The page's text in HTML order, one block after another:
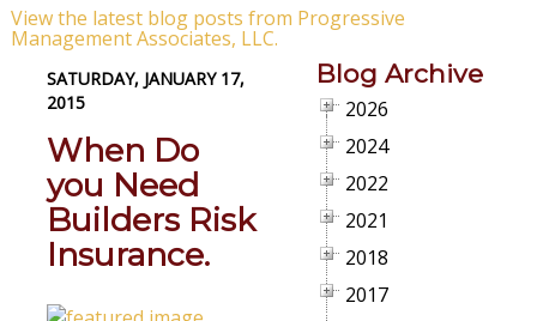
View the latest blog posts from Progressive
Management Associates, LLC.
SATURDAY, JANUARY 17,
2015
When Do
you Need
Builders Risk
Insurance.
Blog Archive
2026
2024
2022
2021
2018
2017